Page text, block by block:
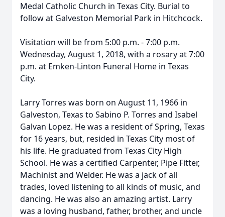
Medal Catholic Church in Texas City. Burial to
follow at Galveston Memorial Park in Hitchcock.
Visitation will be from 5:00 p.m. - 7:00 p.m.
Wednesday, August 1, 2018, with a rosary at 7:00
p.m. at Emken-Linton Funeral Home in Texas
City.
Larry Torres was born on August 11, 1966 in
Galveston, Texas to Sabino P. Torres and Isabel
Galvan Lopez. He was a resident of Spring, Texas
for 16 years, but, resided in Texas City most of
his life. He graduated from Texas City High
School. He was a certified Carpenter, Pipe Fitter,
Machinist and Welder. He was a jack of all
trades, loved listening to all kinds of music, and
dancing. He was also an amazing artist. Larry
was a loving husband, father, brother, and uncle